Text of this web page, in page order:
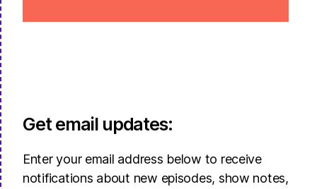
Get email updates:
Enter your email address below to receive
notifications about new episodes, show notes,